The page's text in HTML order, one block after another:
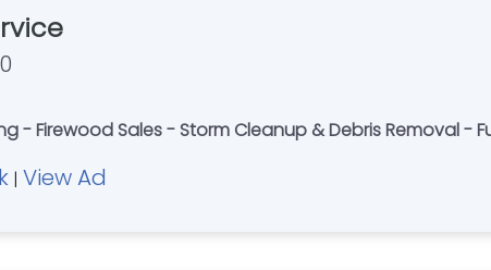
- Firewood Sales - Storm Cleanup & Debris Removal -
| View Ad